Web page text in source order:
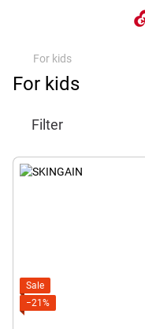
For kids
For kids
Filter
Sale
−21%